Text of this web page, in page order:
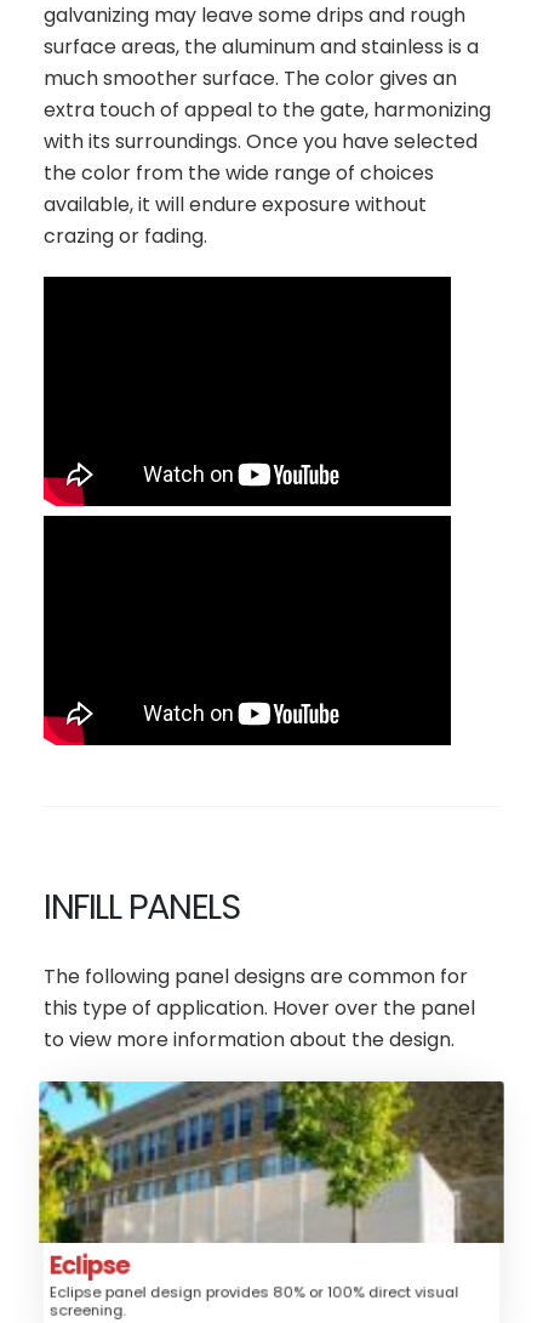
galvanizing may leave some drips and rough
surface areas, the aluminum and stainless is a
much smoother surface. The color gives an
extra touch of appeal to the gate, harmonizing
with its surroundings. Once you have selected
the color from the wide range of choices
available, it will endure exposure without
crazing or fading.
INFILL PANELS
The following panel designs are common for
this type of application. Hover over the panel
to view more information about the design.
Eclipse
Eclipse panel design provides 80% or 100% direct visual
screening.
Eclipse
Material:
Aluminum
Application:
Fence, Gates, Trash/Mechanical
Enclosure, Sunshade, Security Screen
Security:
Medium